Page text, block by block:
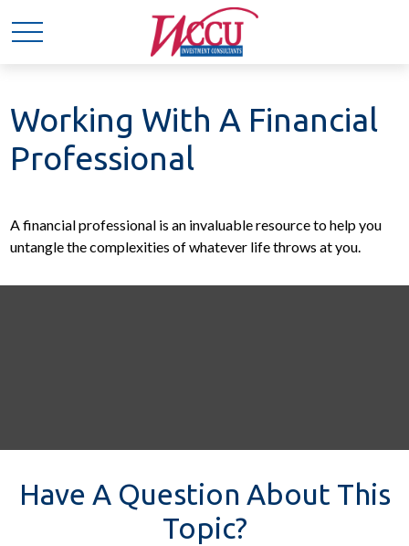
Working With A Financial
Professional
A financial professional is an invaluable resource to help you
untangle the complexities of whatever life throws at you.
Have A Question About This
Topic?